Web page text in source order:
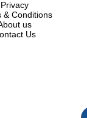
Privacy
& Conditions
us
Us